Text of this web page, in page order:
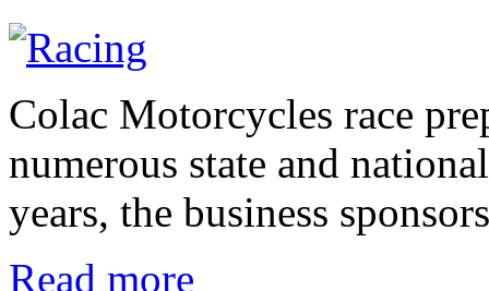
Colac Motorcycles race
numerous state and
years, the business
Read more